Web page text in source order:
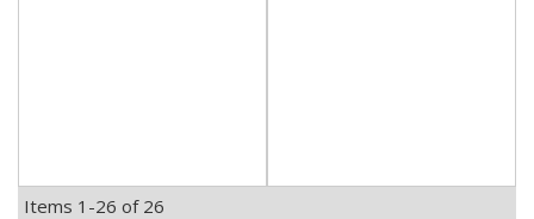
Items 1-26 of 26